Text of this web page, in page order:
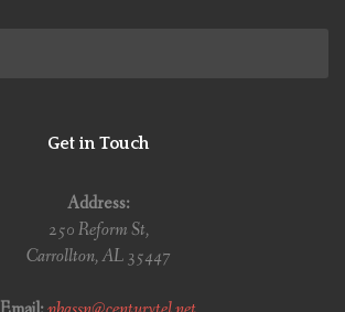
Get in Touch
Address:
250 Reform St,
Carrollton, AL 35447